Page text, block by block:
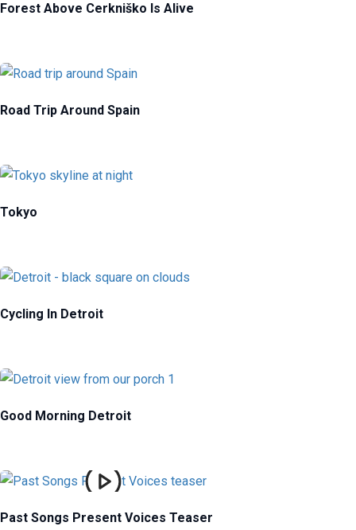
Forest Above Cerkniško Is Alive
Road Trip Around Spain
Tokyo
Cycling In Detroit
Good Morning Detroit
Past Songs Present Voices Teaser